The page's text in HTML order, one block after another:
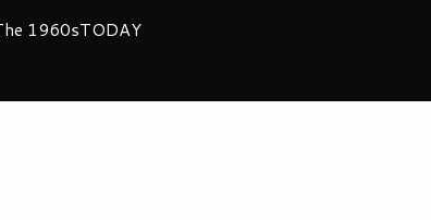
1960sTODAY